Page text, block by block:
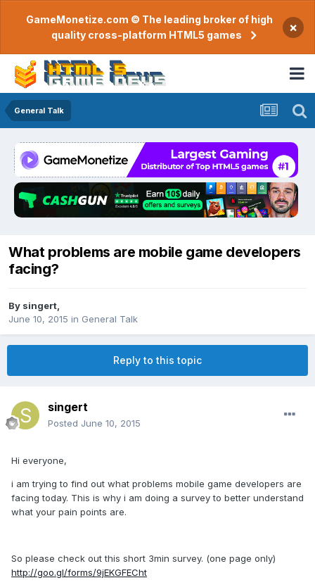
GameMonetize.com © The leading broker of high
quality cross-platform HTML5 games
×
General Talk
What problems are mobile game developers
facing?
By singert
June 10, 2015 in General Talk
Reply to this topic
singert
Posted June 10, 2015
Hi everyone,
i am trying to find out what problems mobile game developers are
facing today. This is why i am doing a survey to better understand
what your pain points are.
So please check out this short 3min survey. (one page only)
http://goo.gl/forms/9jEKGFECht